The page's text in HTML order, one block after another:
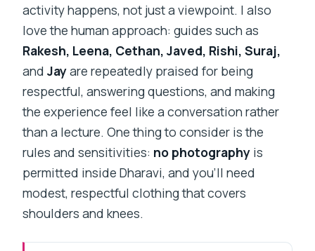
activity happens, not just a viewpoint. I also
love the human approach: guides such as
Rakesh, Leena, Cethan, Javed, Rishi, Suraj,
andJayare repeatedly praised for being
respectful, answering questions, and making
the experience feel like a conversation rather
than a lecture. One thing to consider is the
rules and sensitivities: no photography is
permitted inside Dharavi, and you’ll need
modest, respectful clothing that covers
shoulders and knees.